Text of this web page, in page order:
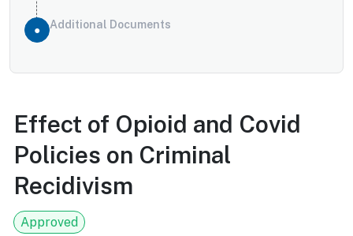
Additional Documents
Effect of Opioid and Covid
Policies on Criminal
Recidivism
Approved